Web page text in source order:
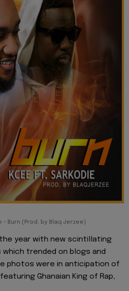
- Burn (Prod. by Blaq Jerzee)
year with new scintillating
which trended on blogs and
photos were in anticipation of
Ghanaian King of Rap,